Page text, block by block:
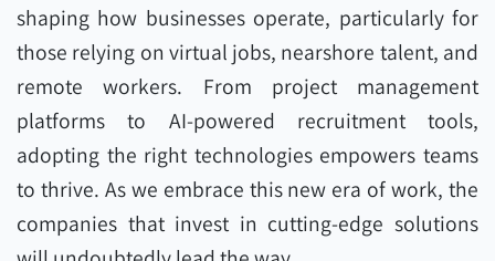
shaping how businesses operate, particularly for
those relying on virtual jobs, nearshore talent, and
remote workers. From project management
platforms to AI-powered recruitment tools,
adopting the right technologies empowers teams
to thrive. As we embrace this new era of work, the
companies that invest in cutting-edge solutions